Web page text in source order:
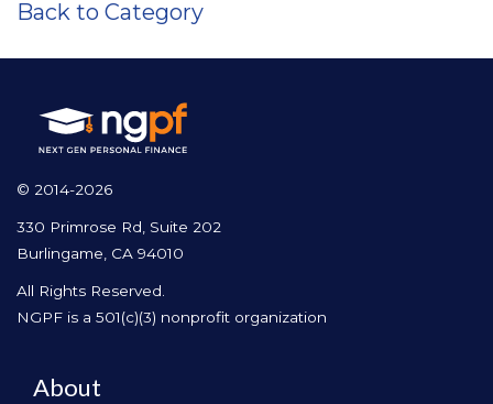
Back to Category
© 2014-2026
330 Primrose Rd, Suite 202
Burlingame, CA 94010
All Rights Reserved.
NGPF is a 501(c)(3) nonprofit organization
About